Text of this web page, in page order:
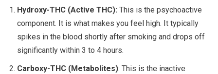
Hydroxy-THC (Active THC): This is the psychoactive
component. It is what makes you feel high. It typically
spikes in the blood shortly after smoking and drops off
significantly within 3 to 4 hours.
Carboxy-THC (Metabolites): This is the inactive